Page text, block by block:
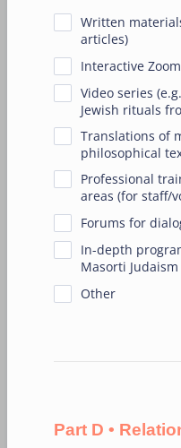
Written
articles)
Interactive
Video series
Jewish rituals
Translations of
philosophical
Professional
areas (for staff/
Forums for
In-depth
Masorti Judaism
Other
Part D •